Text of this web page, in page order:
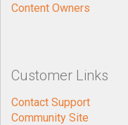
Content Owners
Customer Links
Contact Support
Community Site